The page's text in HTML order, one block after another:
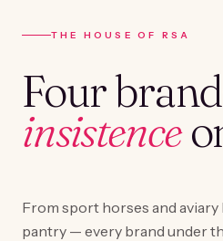
THE HOUSE OF RSA
Four
insistence
From sport horses and
pantry — every brand under